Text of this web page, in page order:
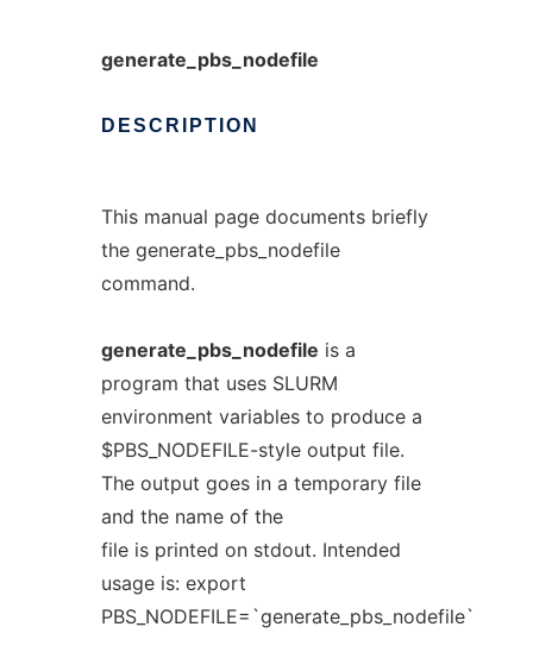
generate_pbs_nodefile
DESCRIPTION
This manual page documents briefly
the generate_pbs_nodefile
command.
generate_pbs_nodefile is a
program that uses SLURM
environment variables to produce a
$PBS_NODEFILE-style output file.
The output goes in a temporary file
and the name of the
file is printed on stdout. Intended
usage is: export
PBS_NODEFILE=`generate_pbs_nodefile`